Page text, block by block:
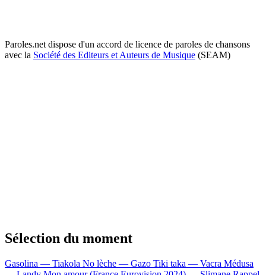
Paroles.net dispose d'un accord de licence de paroles de chansons
avec la Société des Editeurs et Auteurs de Musique (SEAM)
Sélection du moment
Gasolina — Tiakola No lèche — Gazo Tiki taka — Vacra Médusa